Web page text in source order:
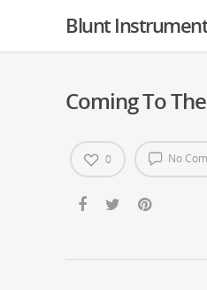
Blunt
Coming To
No
0